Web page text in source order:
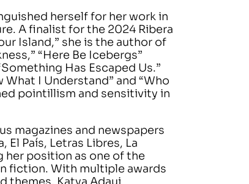
herself for her work in
A finalist for the 2024 Ribera
Island,” she is the author of
“Here Be Icebergs”
Has Escaped Us.”
What I Understand” and “Who
pointillism and sensitivity in
magazines and newspapers
El País, Letras Libres, La
her position as one of the
fiction. With multiple awards